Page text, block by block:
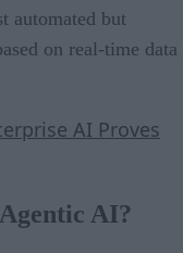
automated but
on real-time data
AI Proves
AI?